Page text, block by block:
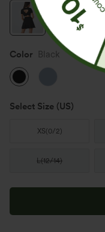
Color Black
Select Size (US)
XS(0/2)
L(12/14)